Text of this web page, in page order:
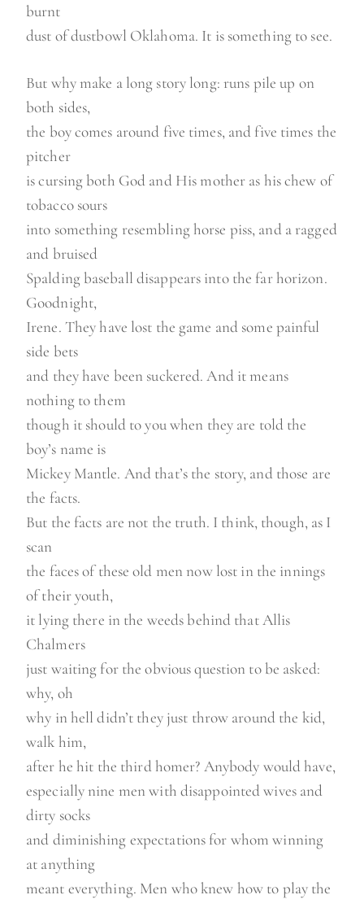
burnt
dust of dustbowl Oklahoma. It is something to see.
But why make a long story long: runs pile up on
both sides,
the boy comes around five times, and five times the
pitcher
is cursing both God and His mother as his chew of
tobacco sours
into something resembling horse piss, and a ragged
and bruised
Spalding baseball disappears into the far horizon.
Goodnight,
Irene. They have lost the game and some painful
side bets
and they have been suckered. And it means
nothing to them
though it should to you when they are told the
boy’s name is
Mickey Mantle. And that’s the story, and those are
the facts.
But the facts are not the truth. I think, though, as I
scan
the faces of these old men now lost in the innings
of their youth,
it lying there in the weeds behind that Allis
Chalmers
just waiting for the obvious question to be asked:
why, oh
why in hell didn’t they just throw around the kid,
walk him,
after he hit the third homer? Anybody would have,
especially nine men with disappointed wives and
dirty socks
and diminishing expectations for whom winning
at anything
meant everything. Men who knew how to play the